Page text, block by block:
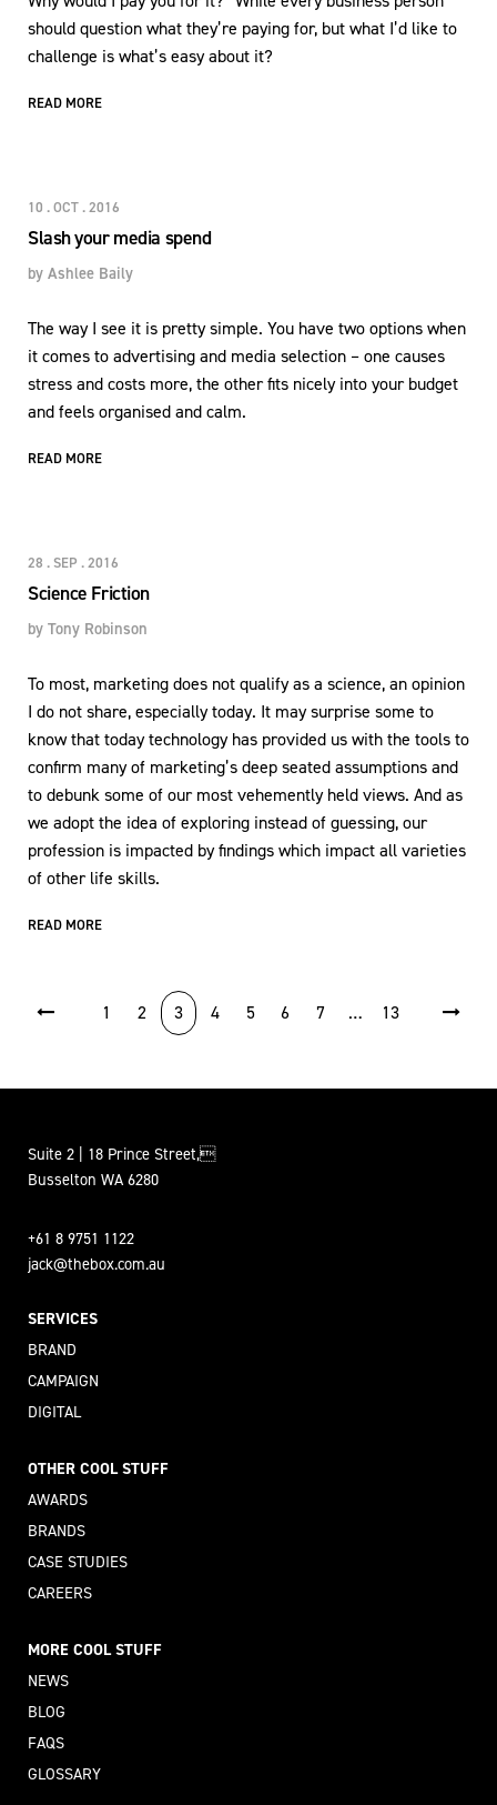
should question what they’re paying for, but what I’d like to
challenge is what’s easy about it?
READ MORE
10 . OCT . 2016
Slash your media spend
by Ashlee Baily
The way I see it is pretty simple. You have two options when
it comes to advertising and media selection – one causes
stress and costs more, the other fits nicely into your budget
and feels organised and calm.
READ MORE
28 . SEP . 2016
Science Friction
by Tony Robinson
To most, marketing does not qualify as a science, an opinion
I do not share, especially today. It may surprise some to
know that today technology has provided us with the tools to
confirm many of marketing’s deep seated assumptions and
to debunk some of our most vehemently held views. And as
we adopt the idea of exploring instead of guessing, our
profession is impacted by findings which impact all varieties
of other life skills.
READ MORE
POSTS PAGINATION
1 2 3 4 5 6 7 … 13
Suite 2 | 18 Prince Street,
Busselton WA 6280
+61 8 9751 1122
jack@thebox.com.au
SERVICES
BRAND
CAMPAIGN
DIGITAL
OTHER COOL STUFF
AWARDS
BRANDS
CASE STUDIES
CAREERS
MORE COOL STUFF
NEWS
BLOG
FAQS
GLOSSARY